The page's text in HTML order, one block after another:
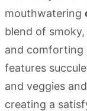
mouthwatering
blend of
and comforting
features
and veggies
creating a